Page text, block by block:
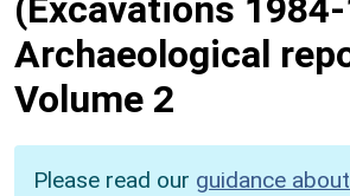
Archaeological
Volume 2
Please read our guidance